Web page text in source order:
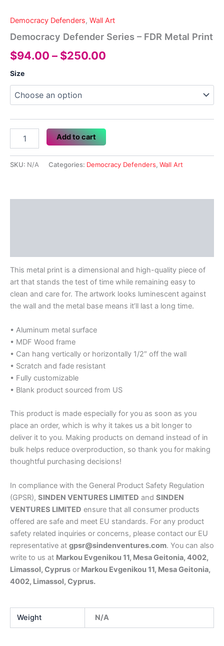
Democracy Defenders, Wall Art
Democracy Defender Series – FDR Metal Print
$94.00 – $250.00
through
$250.00
Size
Democracy
Defender
-
Add to cart
SKU: N/A Categories: Democracy Defenders, Wall Art
This metal print is a dimensional and high-quality piece of
art that stands the test of time while remaining easy to
clean and care for. The artwork looks luminescent against
the wall and the metal base means it’ll last a long time.
• Aluminum metal surface
• MDF Wood frame
• Can hang vertically or horizontally 1/2″ off the wall
• Scratch and fade resistant
• Fully customizable
• Blank product sourced from US
This product is made especially for you as soon as you
place an order, which is why it takes us a bit longer to
deliver it to you. Making products on demand instead of in
bulk helps reduce overproduction, so thank you for making
thoughtful purchasing decisions!
In compliance with the General Product Safety Regulation
(GPSR), SINDEN VENTURES LIMITED and SINDEN
VENTURES LIMITED ensure that all consumer products
offered are safe and meet EU standards. For any product
safety related inquiries or concerns, please contact our EU
representative at gpsr@sindenventures.com. You can also
write to us at Markou Evgenikou 11, Mesa Geitonia, 4002,
Limassol, Cyprus or Markou Evgenikou 11, Mesa Geitonia,
4002, Limassol, Cyprus.
Weight N/A